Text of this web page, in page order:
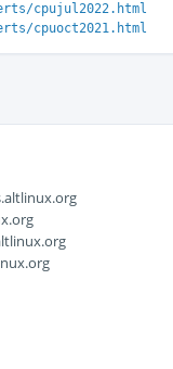
cpujul2022.html
cpuoct2021.html